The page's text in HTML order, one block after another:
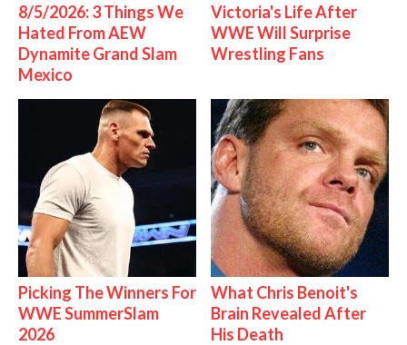
8/5/2026: 3 Things We
Hated From AEW
Dynamite Grand Slam
Mexico
Victoria's Life After
WWE Will Surprise
Wrestling Fans
Picking The Winners For
WWE SummerSlam
2026
What Chris Benoit's
Brain Revealed After
His Death